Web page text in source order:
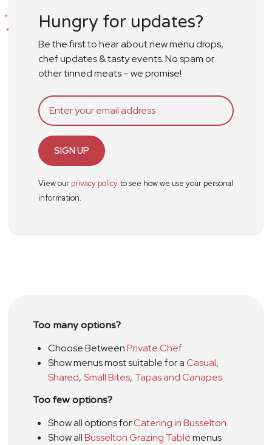
Hungry for updates?
Be the first to hear about new menu drops,
chef updates & tasty events. No spam or
other tinned meats – we promise!
SIGN UP
View our privacy policyto see how we use your personal
information.
Too many options?
Choose BetweenPrivate Chef
Show menus most suitable for aCasual,
Shared, Small Bites, Tapas and Canapes
Too few options?
Show all options forCatering in Busselton
Show allBusselton Grazing Tablemenus